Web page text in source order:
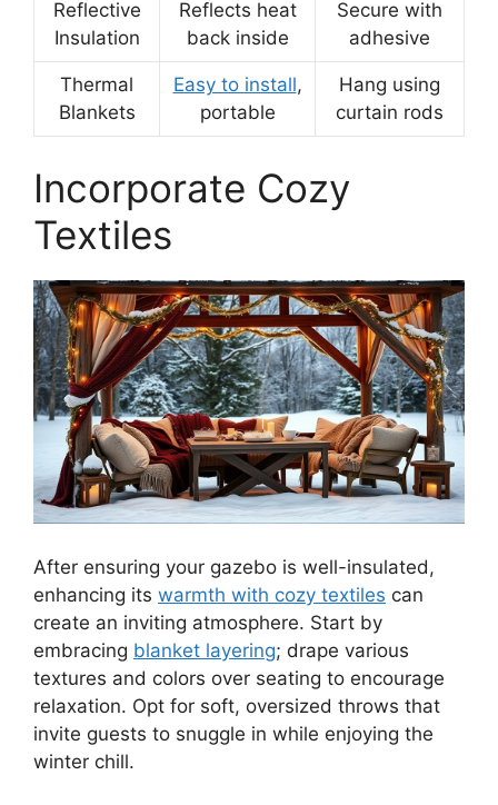
Reflective
Insulation
Reflects heat
back inside
Secure with
adhesive
Thermal
Blankets
Easy to install,
portable
Hang using
curtain rods
Incorporate Cozy
Textiles
After ensuring your gazebo is well-insulated,
enhancing its warmth with cozy textiles can
create an inviting atmosphere. Start by
embracing blanket layering; drape various
textures and colors over seating to encourage
relaxation. Opt for soft, oversized throws that
invite guests to snuggle in while enjoying the
winter chill.